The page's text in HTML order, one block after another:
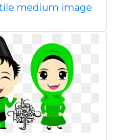
medium image